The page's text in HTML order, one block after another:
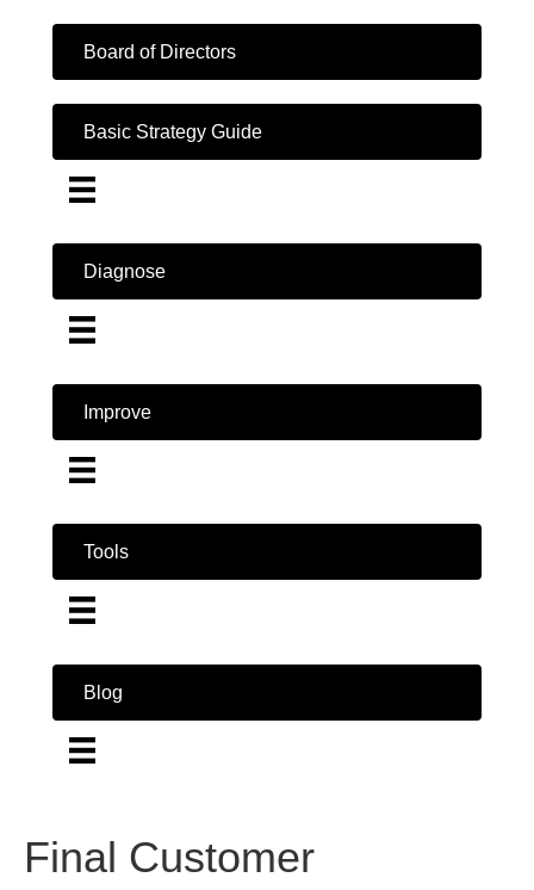
Board of Directors
Basic Strategy Guide
Diagnose
Improve
Tools
Blog
Final Customer